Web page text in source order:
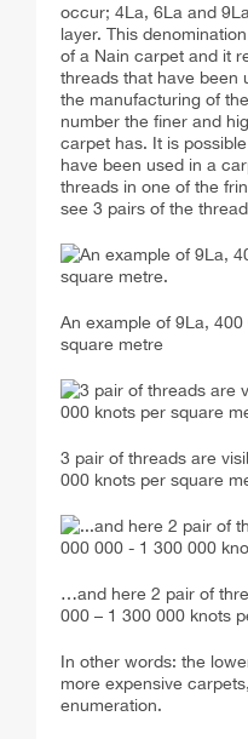
occur; 4La, 6La and
layer. This
of a Nain carpet and it
threads that have been
the manufacturing of
number the finer and
carpet has. It is
have been used in a
threads in one of the
see 3 pairs of the
An example of 9La,
square metre
3 pair of threads are
000 knots per square
…and here 2 pair of
000 – 1 300 000 knots
In other words: the
more expensive
enumeration.